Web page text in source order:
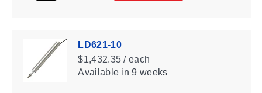
LD621-10
$1,432.35 / each
Availablein 9 weeks